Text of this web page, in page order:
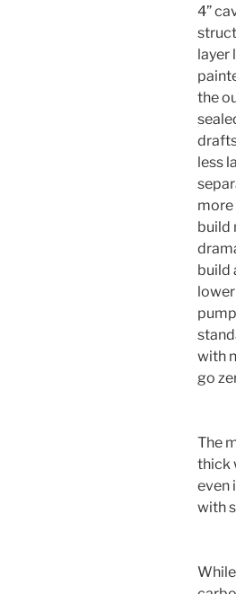
4”
layer
the
less
more
build
build
with
go
The
thick
even
with